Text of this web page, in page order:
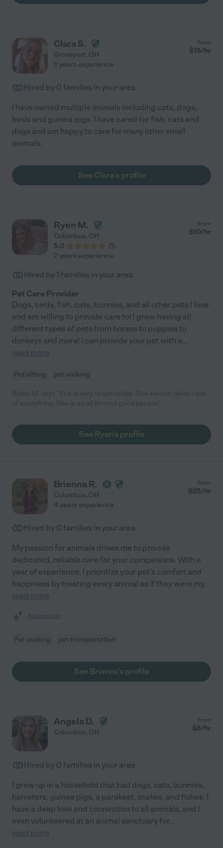
Clara S.
Groveport, OH
from
$15/hr
2 years experience
Hired by 0 families in your area
I have owned multiple animals including cats, dogs,
birds and guinea pigs. I have cared for fish, cats and
dogs and am happy to care for many other small
animals.
See Clara's profile
Ryen M.
Columbus, OH
5.0
(1)
from
$10/hr
2 years experience
Hired by 1 families in your area
Pet Care Provider
Dogs, birds, fish, cats, bunnies, and all other pets I love
and am willing to provide care to! I grew having all
different types of pets from horses to puppies to
donkeys and more! I can provide your pet with a...
read more
Pet sitting pet walking
See Ryen's profile
Brienna R.
Columbus, OH
from
$25/hr
4 years experience
Hired by 0 families in your area
My passion for animals drives me to provide
dedicated, reliable care for your companions. With a
year of experience, I prioritize your pet's comfort and
happiness by treating every animal as if they were my...
read more
Assisted bio
Pet walking pet transportation
See Brienna's profile
Angela D.
Columbus, OH
from
$8/hr
Hired by 0 families in your area
I grew up in a household that had dogs, cats, bunnies,
hamsters, guinea pigs, a parakeet, snakes, and fishes. I
have a deep love and connection to all animals, and I
even volunteered at an animal sanctuary for...
read more